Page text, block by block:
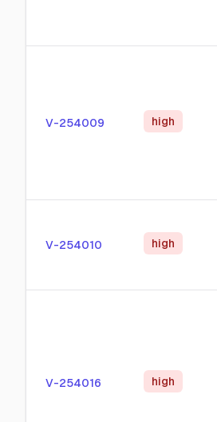
V-254009 high
V-254010 high
V-254016 high